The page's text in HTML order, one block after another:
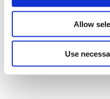
Allow
Use